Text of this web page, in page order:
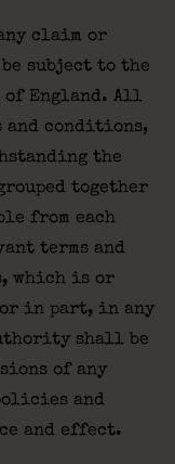
claim or
subject to the
England. All
and conditions,
the
together
from each
terms and
which is or
or in part, in any
shall be
of any
and
and effect.